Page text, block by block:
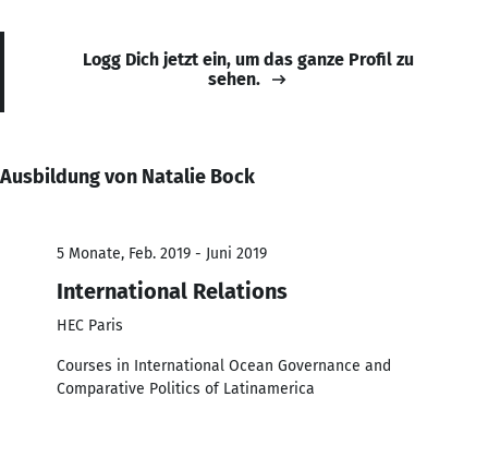
Logg Dich jetzt ein, um das ganze Profil zu
sehen.
Ausbildung von Natalie Bock
5 Monate, Feb. 2019 - Juni 2019
International Relations
HEC Paris
Courses in International Ocean Governance and
Comparative Politics of Latinamerica